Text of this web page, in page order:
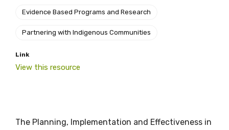
Evidence Based Programs and Research
Partnering with Indigenous Communities
Link
View this resource
The Planning, Implementation and Effectiveness in